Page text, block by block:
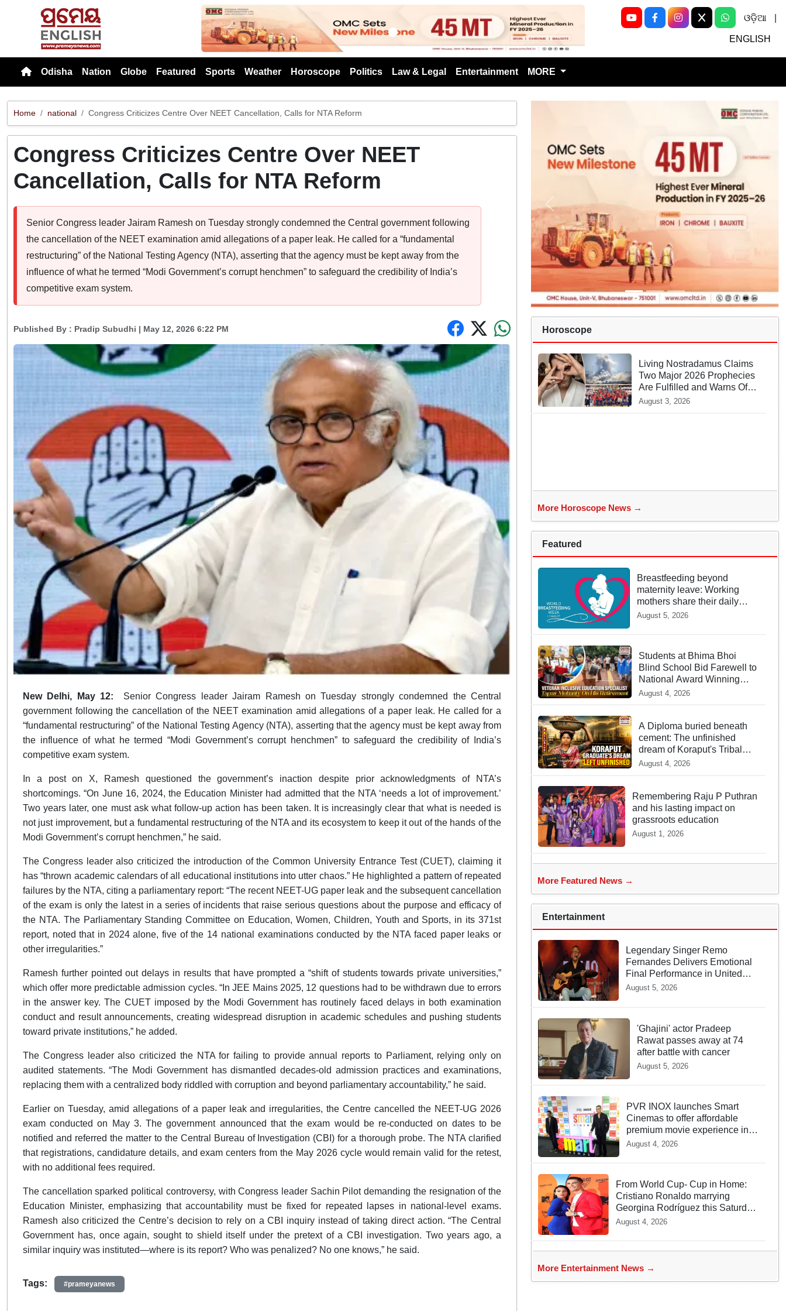
Previous Next
ଓଡ଼ିଆ
ENGLISH
Odisha Nation Globe Featured Sports Weather Horoscope Politics Law & Legal Entertainment MORE
Home national Congress Criticizes Centre Over NEET Cancellation, Calls for NTA Reform
Congress Criticizes Centre Over NEET
Cancellation, Calls for NTA Reform
Senior Congress leader Jairam Ramesh on Tuesday strongly condemned the Central government following
the cancellation of the NEET examination amid allegations of a paper leak. He called for a “fundamental
restructuring” of the National Testing Agency (NTA), asserting that the agency must be kept away from the
influence of what he termed “Modi Government’s corrupt henchmen” to safeguard the credibility of India’s
competitive exam system.
Published By : Pradip Subudhi | May 12, 2026 6:22 PM
New Delhi, May 12: Senior Congress leader Jairam Ramesh on Tuesday strongly condemned the Central
government following the cancellation of the NEET examination amid allegations of a paper leak. He called for a
“fundamental restructuring” of the National Testing Agency (NTA), asserting that the agency must be kept away from
the influence of what he termed “Modi Government’s corrupt henchmen” to safeguard the credibility of India’s
competitive exam system.
In a post on X, Ramesh questioned the government’s inaction despite prior acknowledgments of NTA’s
shortcomings. “On June 16, 2024, the Education Minister had admitted that the NTA ‘needs a lot of improvement.’
Two years later, one must ask what follow-up action has been taken. It is increasingly clear that what is needed is
not just improvement, but a fundamental restructuring of the NTA and its ecosystem to keep it out of the hands of the
Modi Government’s corrupt henchmen,” he said.
The Congress leader also criticized the introduction of the Common University Entrance Test (CUET), claiming it
has “thrown academic calendars of all educational institutions into utter chaos.” He highlighted a pattern of repeated
failures by the NTA, citing a parliamentary report: “The recent NEET-UG paper leak and the subsequent cancellation
of the exam is only the latest in a series of incidents that raise serious questions about the purpose and efficacy of
the NTA. The Parliamentary Standing Committee on Education, Women, Children, Youth and Sports, in its 371st
report, noted that in 2024 alone, five of the 14 national examinations conducted by the NTA faced paper leaks or
other irregularities.”
Ramesh further pointed out delays in results that have prompted a “shift of students towards private universities,”
which offer more predictable admission cycles. “In JEE Mains 2025, 12 questions had to be withdrawn due to errors
in the answer key. The CUET imposed by the Modi Government has routinely faced delays in both examination
conduct and result announcements, creating widespread disruption in academic schedules and pushing students
toward private institutions,” he added.
The Congress leader also criticized the NTA for failing to provide annual reports to Parliament, relying only on
audited statements. “The Modi Government has dismantled decades-old admission practices and examinations,
replacing them with a centralized body riddled with corruption and beyond parliamentary accountability,” he said.
Earlier on Tuesday, amid allegations of a paper leak and irregularities, the Centre cancelled the NEET-UG 2026
exam conducted on May 3. The government announced that the exam would be re-conducted on dates to be
notified and referred the matter to the Central Bureau of Investigation (CBI) for a thorough probe. The NTA clarified
that registrations, candidature details, and exam centers from the May 2026 cycle would remain valid for the retest,
with no additional fees required.
The cancellation sparked political controversy, with Congress leader Sachin Pilot demanding the resignation of the
Education Minister, emphasizing that accountability must be fixed for repeated lapses in national-level exams.
Ramesh also criticized the Centre’s decision to rely on a CBI inquiry instead of taking direct action. “The Central
Government has, once again, sought to shield itself under the pretext of a CBI investigation. Two years ago, a
similar inquiry was instituted—where is its report? Who was penalized? No one knows,” he said.
Tags: #prameyanews
Horoscope
Living Nostradamus Claims
Two Major 2026 Prophecies
Are Fulfilled and Warns Of
New Conflict
August 3, 2026
More Horoscope News →
Featured
Breastfeeding beyond
maternity leave: Working
mothers share their daily
struggles
August 5, 2026
Students at Bhima Bhoi
Blind School Bid Farewell to
National Award Winning
Educator Tapas Mohanty
August 4, 2026
A Diploma buried beneath
cement: The unfinished
dream of Koraput's Tribal
graduate
August 4, 2026
Remembering Raju P Puthran
and his lasting impact on
grassroots education
August 1, 2026
More Featured News →
Entertainment
Legendary Singer Remo
Fernandes Delivers Emotional
Final Performance in United
Kingdom
August 5, 2026
'Ghajini' actor Pradeep
Rawat passes away at 74
after battle with cancer
August 5, 2026
PVR INOX launches Smart
Cinemas to offer affordable
premium movie experience in
Tier III cities
August 4, 2026
From World Cup- Cup in Home:
Cristiano Ronaldo marrying
Georgina Rodríguez this Saturday
at Madeira!
August 4, 2026
More Entertainment News →